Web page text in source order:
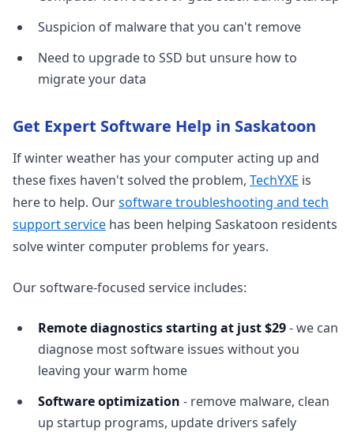
Suspicion of malware that you can't remove
Need to upgrade to SSD but unsure how to
migrate your data
Get Expert Software Help in Saskatoon
If winter weather has your computer acting up and
these fixes haven't solved the problem, TechYXE is
here to help. Oursoftware troubleshooting and tech
support service has been helping Saskatoon residents
solve winter computer problems for years.
Our software-focused service includes:
Remote diagnostics starting at just $29- we can
diagnose most software issues without you
leaving your warm home
Software optimization - remove malware, clean
up startup programs, update drivers safely